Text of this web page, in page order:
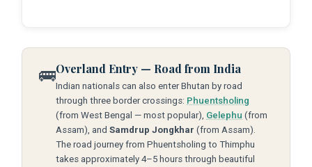
🚌Overland Entry — Road from India
Indian nationals can also enter Bhutan by road
through three border crossings: Phuentsholing
(from West Bengal — most popular), Gelephu (from
Assam), andSamdrup Jongkhar (from Assam).
The road journey from Phuentsholing to Thimphu
takes approximately 4–5 hours through beautiful